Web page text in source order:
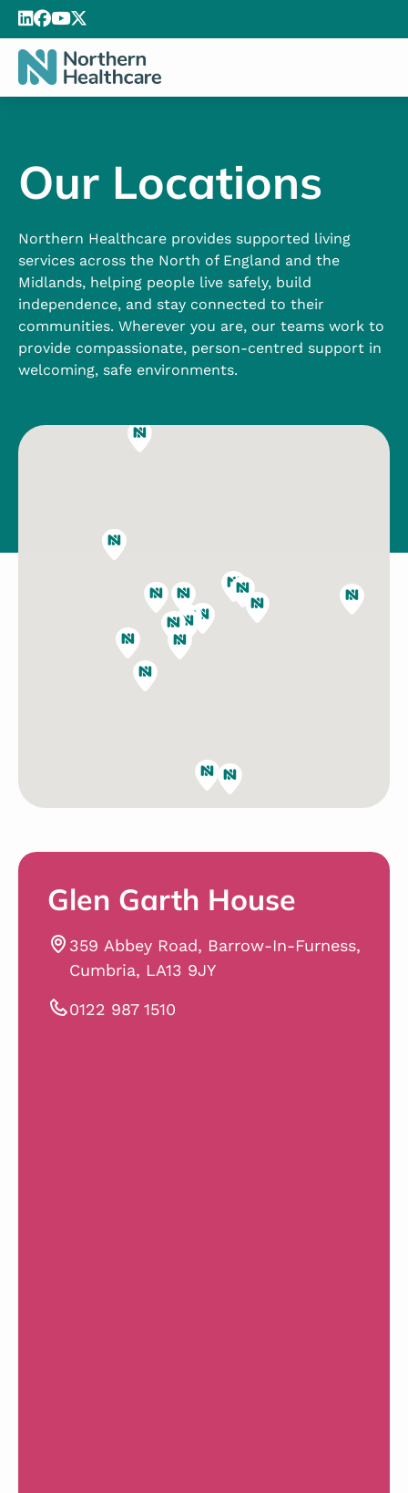
Our Locations
Northern Healthcare provides supported living
services across the North of England and the
Midlands, helping people live safely, build
independence, and stay connected to their
communities. Wherever you are, our teams work to
provide compassionate, person-centred support in
welcoming, safe environments.
Glen Garth House
359 Abbey Road, Barrow-In-Furness,
Cumbria, LA13 9JY
0122 987 1510